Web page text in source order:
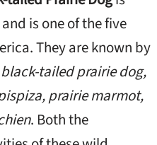
is one of the five
They are known by
tailed prairie dog,
prairie marmot,
. Both the